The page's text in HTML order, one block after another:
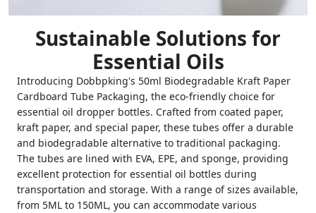
Sustainable Solutions for
Essential Oils
Introducing Dobbpking's 50ml Biodegradable Kraft Paper
Cardboard Tube Packaging, the eco-friendly choice for
essential oil dropper bottles. Crafted from coated paper,
kraft paper, and special paper, these tubes offer a durable
and biodegradable alternative to traditional packaging.
The tubes are lined with EVA, EPE, and sponge, providing
excellent protection for essential oil bottles during
transportation and storage. With a range of sizes available,
from 5ML to 150ML, you can accommodate various